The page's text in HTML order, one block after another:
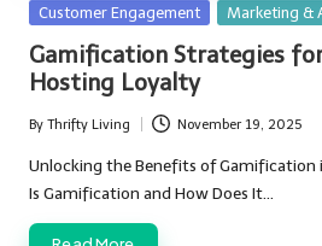
Posted
Customer Engagement Marketing &
Gamification Strategies
Hosting Loyalty
Posted
by
By Thrifty Living November 19, 2025
Unlocking the Benefits of Gamification
Is Gamification and How Does It…